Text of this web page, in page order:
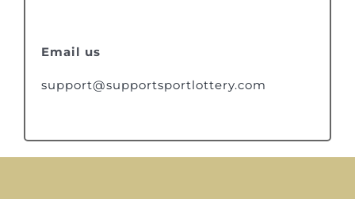
Email us
support@supportsportlottery.com